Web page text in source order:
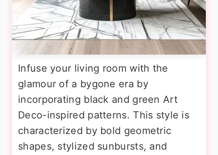
Infuse your living room with the
glamour of a bygone era by
incorporating black and green Art
Deco-inspired patterns. This style is
characterized by bold geometric
shapes, stylized sunbursts, and